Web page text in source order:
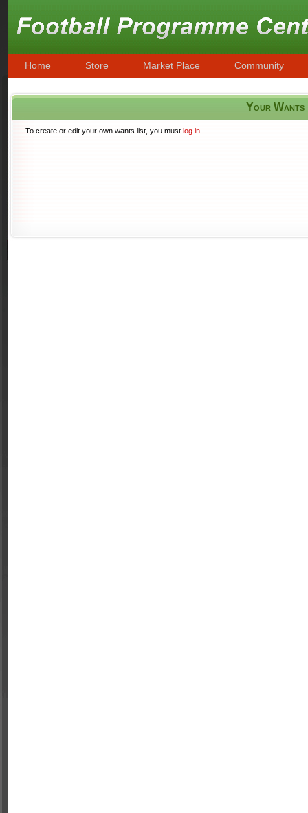
Home Store Market Place Community
Your Wants
To create or edit your own wants list, you must log in